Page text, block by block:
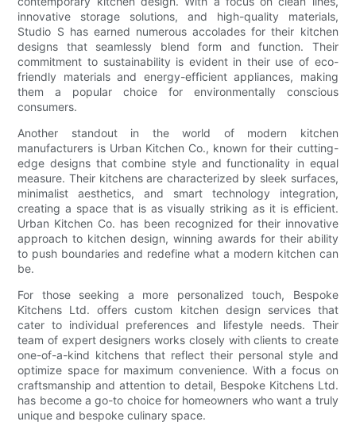
innovative storage solutions, and high-quality materials,
Studio S has earned numerous accolades for their kitchen
designs that seamlessly blend form and function. Their
commitment to sustainability is evident in their use of eco-
friendly materials and energy-efficient appliances, making
them a popular choice for environmentally conscious
consumers.
Another standout in the world of modern kitchen
manufacturers is Urban Kitchen Co., known for their cutting-
edge designs that combine style and functionality in equal
measure. Their kitchens are characterized by sleek surfaces,
minimalist aesthetics, and smart technology integration,
creating a space that is as visually striking as it is efficient.
Urban Kitchen Co. has been recognized for their innovative
approach to kitchen design, winning awards for their ability
to push boundaries and redefine what a modern kitchen can
be.
For those seeking a more personalized touch, Bespoke
Kitchens Ltd. offers custom kitchen design services that
cater to individual preferences and lifestyle needs. Their
team of expert designers works closely with clients to create
one-of-a-kind kitchens that reflect their personal style and
optimize space for maximum convenience. With a focus on
craftsmanship and attention to detail, Bespoke Kitchens Ltd.
has become a go-to choice for homeowners who want a truly
unique and bespoke culinary space.